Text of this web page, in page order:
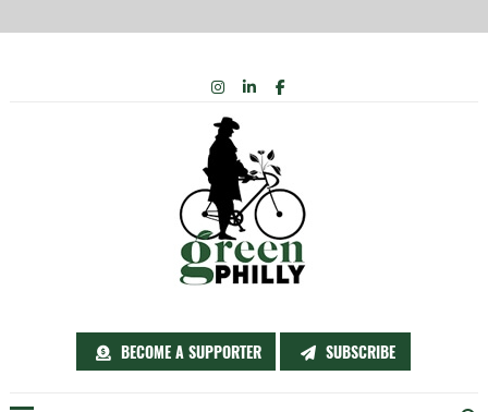
BECOME A SUPPORTER SUBSCRIBE
INSTAGRAM
LINKEDIN
FACEBOOK